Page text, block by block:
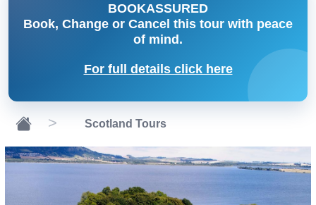
BOOKASSURED
Book, Change or Cancel this tour with peace
of mind.
For full details click here
Scotland Tours